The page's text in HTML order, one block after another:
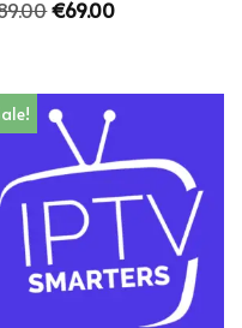
€69.00